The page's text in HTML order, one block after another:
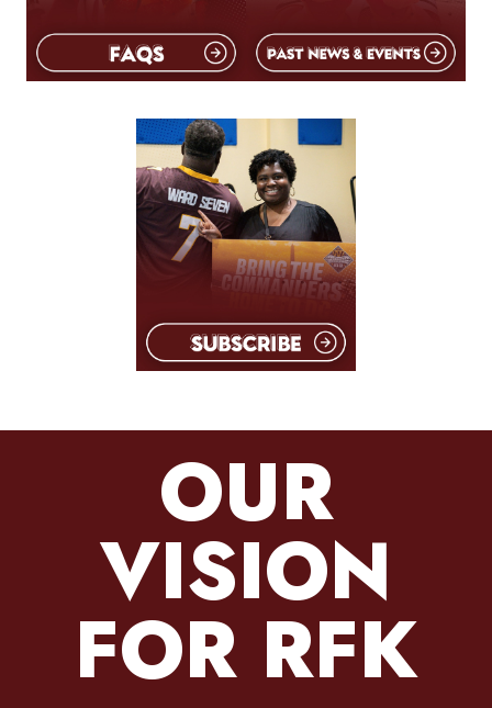
OUR
VISION
FOR RFK